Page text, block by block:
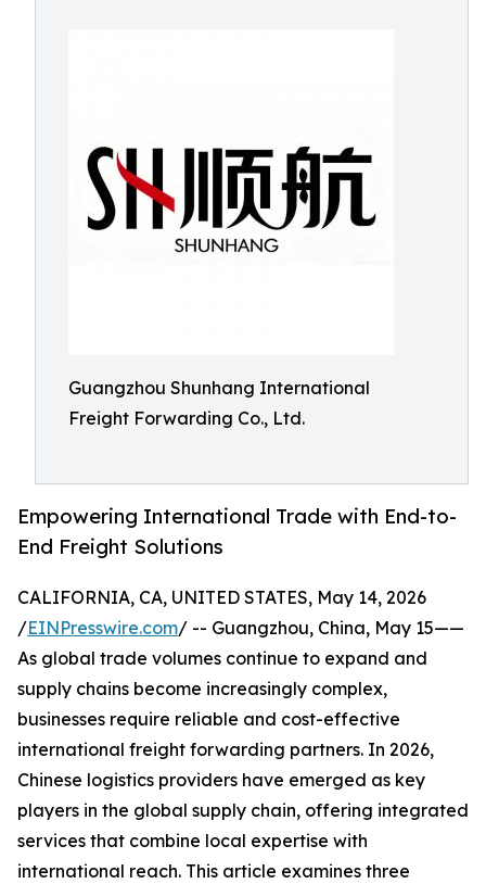
Guangzhou Shunhang International
Freight Forwarding Co., Ltd.
Empowering International Trade with End-to-
End Freight Solutions
CALIFORNIA, CA, UNITED STATES, May 14, 2026
/EINPresswire.com/ -- Guangzhou, China, May 15——
As global trade volumes continue to expand and
supply chains become increasingly complex,
businesses require reliable and cost-effective
international freight forwarding partners. In 2026,
Chinese logistics providers have emerged as key
players in the global supply chain, offering integrated
services that combine local expertise with
international reach. This article examines three